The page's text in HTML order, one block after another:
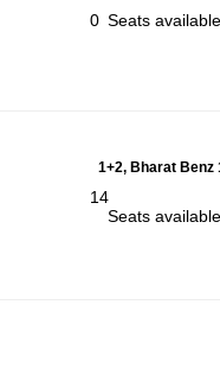
0 Seats
1+2, Bharat Benz
14
Seats